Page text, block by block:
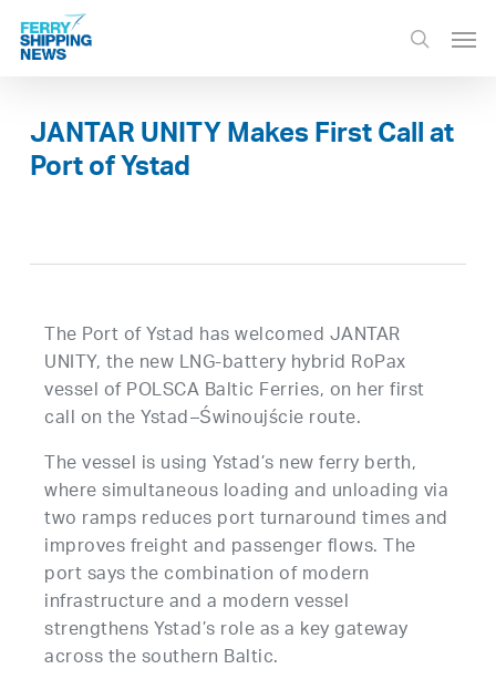
Skip
main
search
JANTAR UNITY Makes First Call at
Port of Ystad
The Port of Ystad has welcomed JANTAR
UNITY, the new LNG-battery hybrid RoPax
vessel of POLSCA Baltic Ferries, on her first
call on the Ystad–Świnoujście route.
The vessel is using Ystad’s new ferry berth,
where simultaneous loading and unloading via
two ramps reduces port turnaround times and
improves freight and passenger flows. The
port says the combination of modern
infrastructure and a modern vessel
strengthens Ystad’s role as a key gateway
across the southern Baltic.